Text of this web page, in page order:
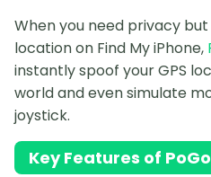
When you need privacy
location on Find My iPhone,
instantly spoof your GPS
world and even simulate
joystick.
Key Features of